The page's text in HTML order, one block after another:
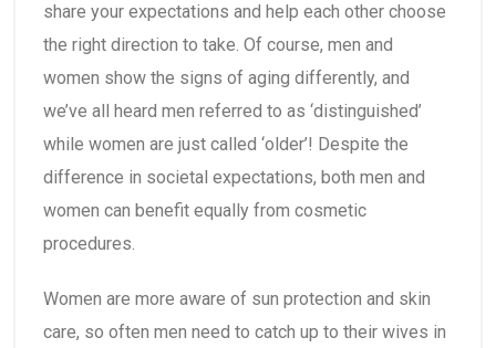
share your expectations and help each other choose
the right direction to take. Of course, men and
women show the signs of aging differently, and
we’ve all heard men referred to as ‘distinguished’
while women are just called ‘older’! Despite the
difference in societal expectations, both men and
women can benefit equally from cosmetic
procedures.
Women are more aware of sun protection and skin
care, so often men need to catch up to their wives in